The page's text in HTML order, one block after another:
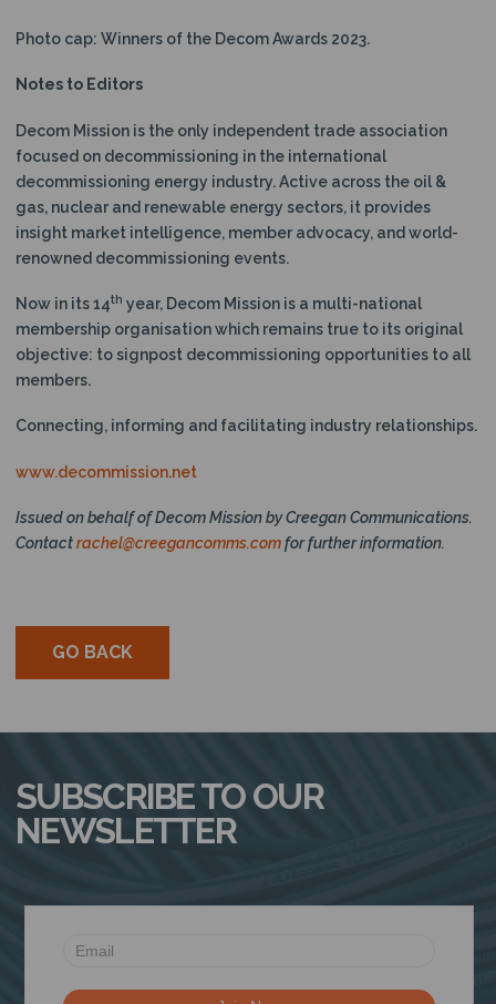
Photo cap: Winners of the Decom Awards 2023.
Notes to Editors
Decom Mission is the only independent trade association
focused on decommissioning in the international
decommissioning energy industry. Active across the oil &
gas, nuclear and renewable energy sectors, it provides
insight market intelligence, member advocacy, and world-
renowned decommissioning events.
Now in its 14th year, Decom Mission is a multi-national
membership organisation which remains true to its original
objective: to signpost decommissioning opportunities to all
members.
Connecting, informing and facilitating industry relationships.
www.decommission.net
Issued on behalf of Decom Mission by Creegan Communications.
Contact rachel@creegancomms.com for further information.
GO BACK
SUBSCRIBE TO OUR
NEWSLETTER